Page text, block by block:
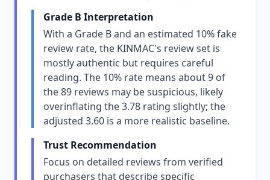
Grade B Interpretation
With a Grade B and an estimated 10% fake
review rate, the KINMAC's review set is
mostly authentic but requires careful
reading. The 10% rate means about 9 of
the 89 reviews may be suspicious, likely
overinflating the 3.78 rating slightly; the
adjusted 3.60 is a more realistic baseline.
Trust Recommendation
Focus on detailed reviews from verified
purchasers that describe specific